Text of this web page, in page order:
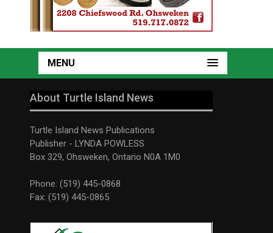
MENU
About Turtle Island News
Turtle Island News Publications
Publisher - LYNDA POWLESS
Box 329, Ohsweken, Ontario N0A 1M0
Phone: (519) 445-0868
Fax: (519) 445-0865